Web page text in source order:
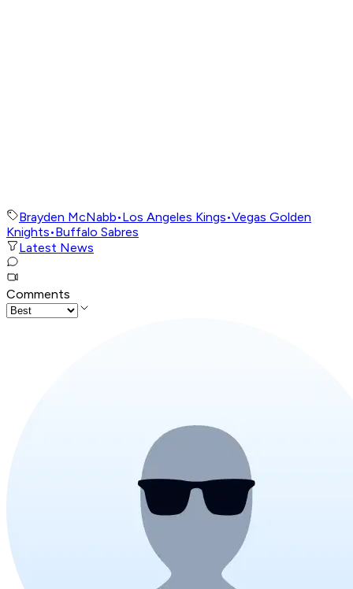
Brayden McNabb•Los Angeles Kings•Vegas Golden
Knights•Buffalo Sabres
Latest News
Comments